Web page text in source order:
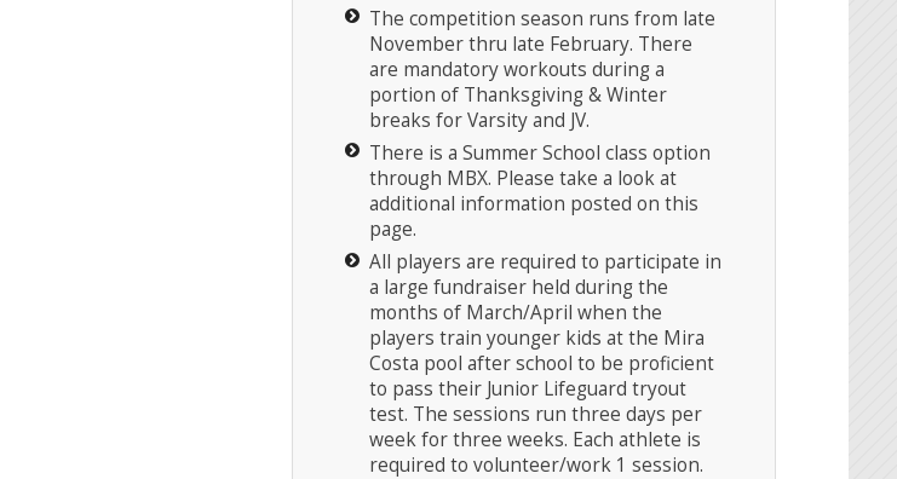
The competition season runs from late
November thru late February. There
are mandatory workouts during a
portion of Thanksgiving & Winter
breaks for Varsity and JV.
There is a Summer School class option
through MBX. Please take a look at
additional information posted on this
page.
All players are required to participate in
a large fundraiser held during the
months of March/April when the
players train younger kids at the Mira
Costa pool after school to be proficient
to pass their Junior Lifeguard tryout
test. The sessions run three days per
week for three weeks. Each athlete is
required to volunteer/work 1 session.